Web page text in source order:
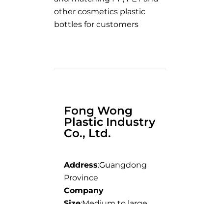
other cosmetics plastic
bottles for customers
Fong Wong
Plastic Industry
Co., Ltd.
Address:Guangdong
Province
Company